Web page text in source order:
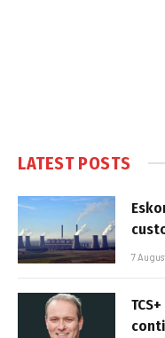
LATEST POSTS
7